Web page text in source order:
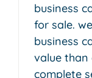
business
for sale.
business
value than
complete